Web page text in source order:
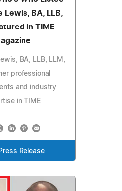
Lewis, BA, LLB,
in TIME
BA, LLB, LLM,
professional
and industry
in TIME
Release